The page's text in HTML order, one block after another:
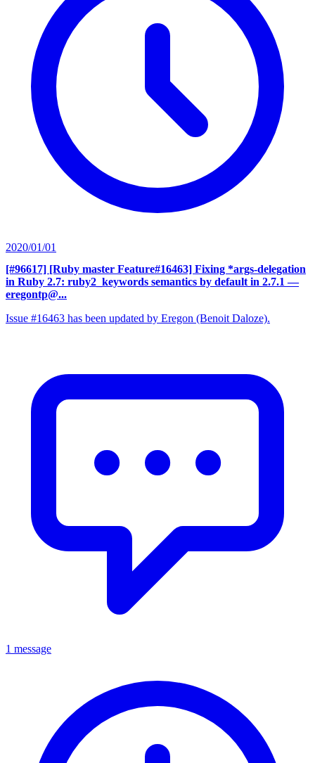
2020/01/01
[#96617] [Ruby master Feature#16463] Fixing *args-delegation
in Ruby 2.7: ruby2_keywords semantics by default in 2.7.1 —
eregontp@...
Issue #16463 has been updated by Eregon (Benoit Daloze).
1 message